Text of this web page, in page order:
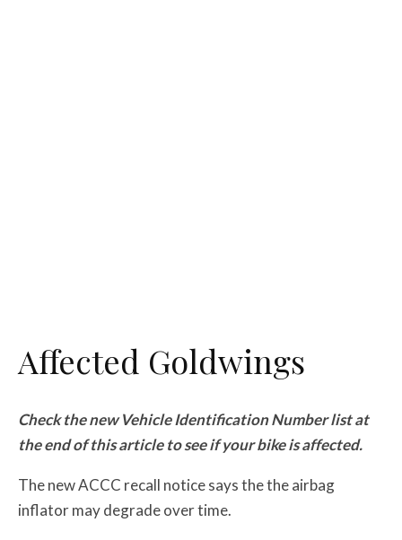
Affected Goldwings
Check the new Vehicle Identification Number list at
the end of this article to see if your bike is affected.
The new ACCC recall notice says the the airbag
inflator may degrade over time.